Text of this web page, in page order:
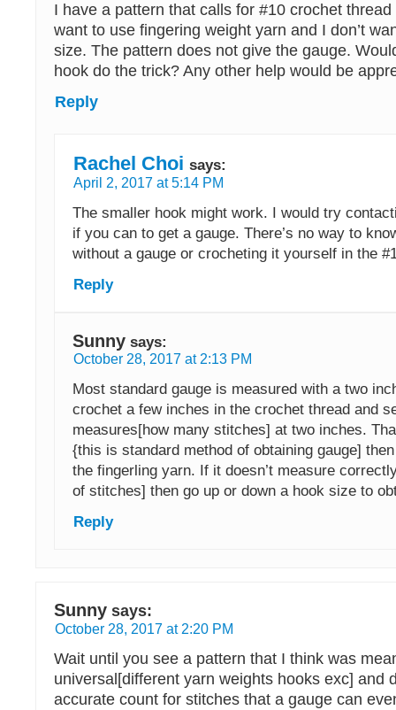
I have a pattern that calls for #10 crochet
want to use fingering weight yarn and I don’t
size. The pattern does not give the gauge.
hook do the trick? Any other help would be
Reply
Rachel Choi says:
April 2, 2017 at 5:14 PM
The smaller hook might work. I would try
if you can to get a gauge. There’s no way to
without a gauge or crocheting it yourself in the
Reply
Sunny says:
October 28, 2017 at 2:13 PM
Most standard gauge is measured with a two
crochet a few inches in the crochet thread and
measures[how many stitches] at two inches.
{this is standard method of obtaining gauge]
the fingerling yarn. If it doesn’t measure
of stitches] then go up or down a hook size to
Reply
Sunny says:
October 28, 2017 at 2:20 PM
Wait until you see a pattern that I think was
universal[different yarn weights hooks exc] and
accurate count for stitches that a gauge can